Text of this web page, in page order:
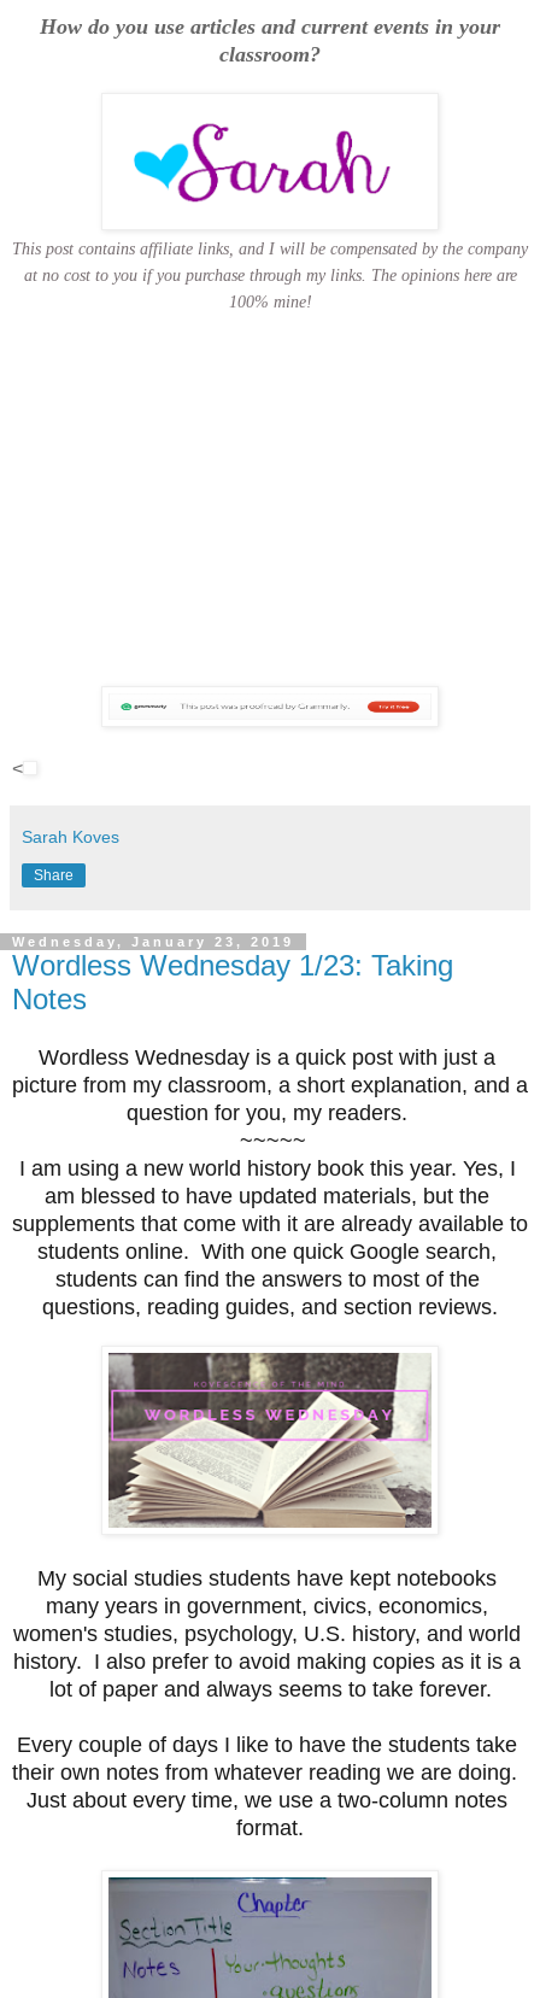
How do you use articles and current events in your
classroom?
This post contains affiliate links, and I will be compensated by the company
at no cost to you if you purchase through my links. The opinions here are
100% mine!
<
Sarah Koves
Share
Wednesday, January 23, 2019
Wordless Wednesday 1/23: Taking
Notes
Wordless Wednesday is a quick post with just a
picture from my classroom, a short explanation, and a
question for you, my readers.
~~~~~
I am using a new world history book this year. Yes, I
am blessed to have updated materials, but the
supplements that come with it are already available to
students online.  With one quick Google search,
students can find the answers to most of the
questions, reading guides, and section reviews.
My social studies students have kept notebooks
many years in government, civics, economics,
women's studies, psychology, U.S. history, and world
history.  I also prefer to avoid making copies as it is a
lot of paper and always seems to take forever.
Every couple of days I like to have the students take
their own notes from whatever reading we are doing.
Just about every time, we use a two-column notes
format.